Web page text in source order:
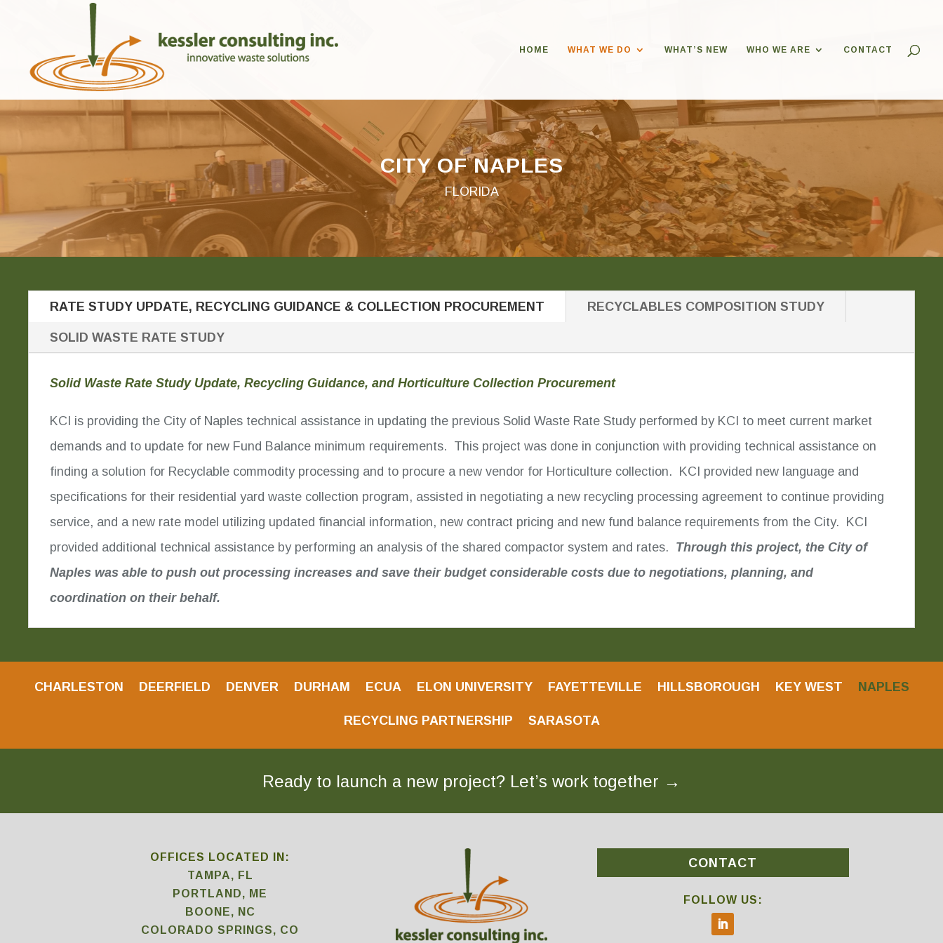
HOME WHAT WE DO WHAT’S NEW WHO WE ARE CONTACT
CITY OF NAPLES
FLORIDA
RATE STUDY UPDATE, RECYCLING GUIDANCE & COLLECTION PROCUREMENT RECYCLABLES COMPOSITION STUDY
SOLID WASTE RATE STUDY
Solid Waste Rate Study Update, Recycling Guidance, and Horticulture Collection Procurement
KCI is providing the City of Naples technical assistance in updating the previous Solid Waste Rate Study performed by KCI to meet current market
demands and to update for new Fund Balance minimum requirements. This project was done in conjunction with providing technical assistance on
finding a solution for Recyclable commodity processing and to procure a new vendor for Horticulture collection. KCI provided new language and
specifications for their residential yard waste collection program, assisted in negotiating a new recycling processing agreement to continue providing
service, and a new rate model utilizing updated financial information, new contract pricing and new fund balance requirements from the City. KCI
provided additional technical assistance by performing an analysis of the shared compactor system and rates. Through this project, the City of
Naples was able to push out processing increases and save their budget considerable costs due to negotiations, planning, and
coordination on their behalf.
CHARLESTON DEERFIELD DENVER DURHAM ECUA ELON UNIVERSITY FAYETTEVILLE HILLSBOROUGH KEY WEST NAPLES
RECYCLING PARTNERSHIP SARASOTA
Ready to launch a new project? Let’s work together →
OFFICES LOCATED IN:
TAMPA, FL
PORTLAND, ME
BOONE, NC
COLORADO SPRINGS, CO
CONTACT
FOLLOW US: